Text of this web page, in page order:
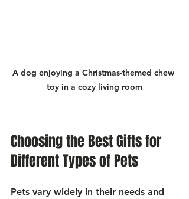
A dog enjoying a Christmas-themed chew
toy in a cozy living room
Choosing the Best Gifts for
Different Types of Pets
Pets vary widely in their needs and